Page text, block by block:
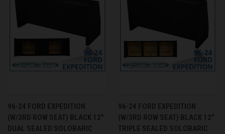
96-24 FORD EXPEDITION
(W/3RD ROW SEAT) BLACK 12"
DUAL SEALED SOLOBARIC
96-24 FORD EXPEDITION
(W/3RD ROW SEAT) BLACK 12"
TRIPLE SEALED SOLOBARIC